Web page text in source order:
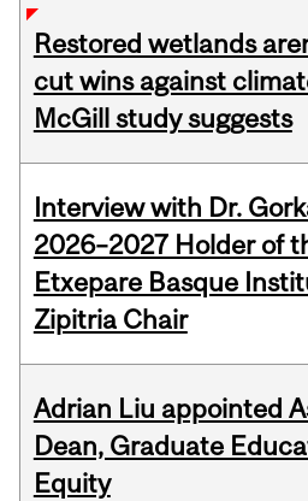
Restored wetlands
cut wins against
McGill study suggests
Interview with Dr.
2026–2027 Holder of
Etxepare Basque
Zipitria Chair
Adrian Liu appointed
Dean, Graduate
Equity